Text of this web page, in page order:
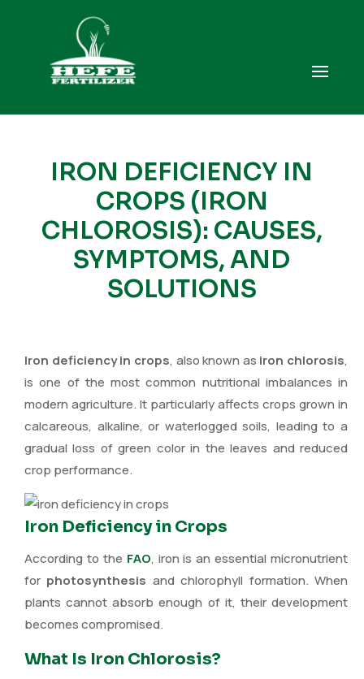
IRON DEFICIENCY IN
CROPS (IRON
CHLOROSIS): CAUSES,
SYMPTOMS, AND
SOLUTIONS
Iron deficiency in crops, also known as iron chlorosis,
is one of the most common nutritional imbalances in
modern agriculture. It particularly affects crops grown in
calcareous, alkaline, or waterlogged soils, leading to a
gradual loss of green color in the leaves and reduced
crop performance.
Iron Deficiency in Crops
According to the FAO, iron is an essential micronutrient
for photosynthesis and chlorophyll formation. When
plants cannot absorb enough of it, their development
becomes compromised.
What Is Iron Chlorosis?